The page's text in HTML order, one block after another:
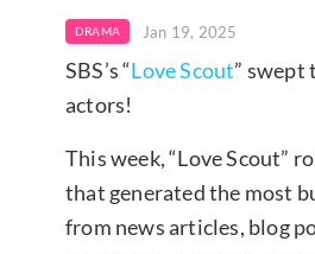
DRAMA Jan 19, 2025
SBS’s “Love Scout” swept
actors!
This week, “Love Scout”
that generated the most
from news articles, blog